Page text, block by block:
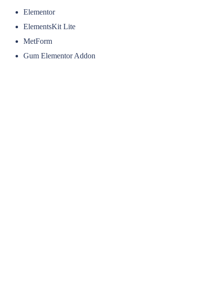
Elementor
ElementsKit Lite
MetForm
Gum Elementor Addon